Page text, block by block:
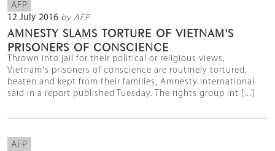
AFP
12 July 2016 by AFP
AMNESTY SLAMS TORTURE OF VIETNAM'S
PRISONERS OF CONSCIENCE
Thrown into jail for their political or religious views,
Vietnam's prisoners of conscience are routinely tortured,
beaten and kept from their families, Amnesty International
said in a report published Tuesday. The rights group int [...]
AFP